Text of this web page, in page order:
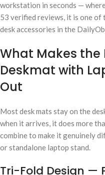
workstation in seconds —
53 verified reviews, it is one of
desk accessories in the
What Makes
Deskmat with
Out
Most desk mats stay on the
when it arrives, it does more
combine to make it genuinely
or standalone laptop stand.
Tri-Fold Design —